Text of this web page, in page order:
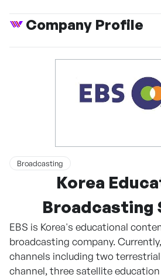
Company Profile
Broadcasting
Korea
Broadcasting
EBS is Korea's educational
broadcasting company.
channels including two
channel, three satellite